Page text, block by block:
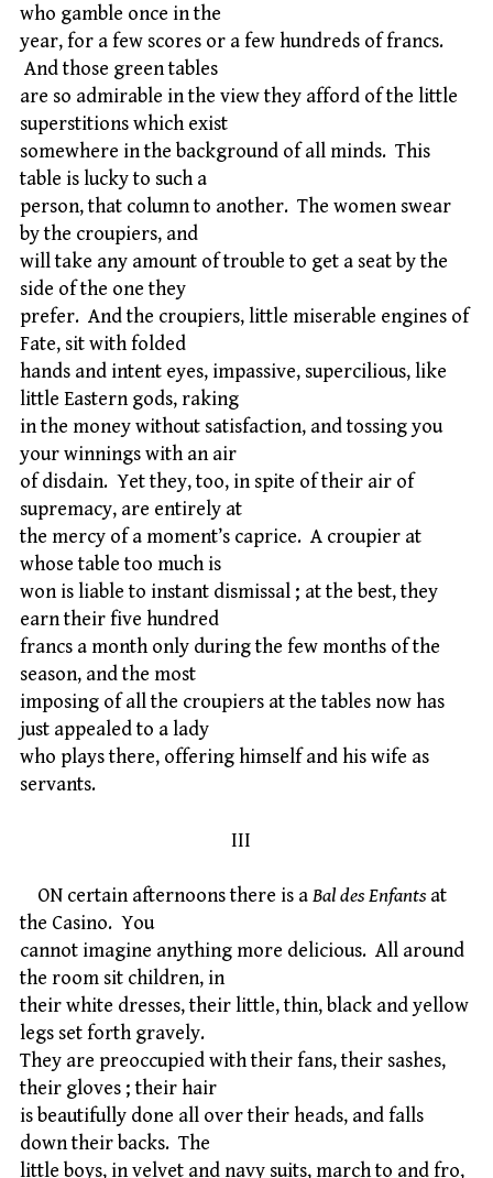
who gamble once in the
year, for a few scores or a few hundreds of francs.
And those green tables
are so admirable in the view they afford of the little
superstitions which exist
somewhere in the background of all minds. This
table is lucky to such a
person, that column to another. The women swear
by the croupiers, and
will take any amount of trouble to get a seat by the
side of the one they
prefer. And the croupiers, little miserable engines of
Fate, sit with folded
hands and intent eyes, impassive, supercilious, like
little Eastern gods, raking
in the money without satisfaction, and tossing you
your winnings with an air
of disdain. Yet they, too, in spite of their air of
supremacy, are entirely at
the mercy of a moment’s caprice. A croupier at
whose table too much is
won is liable to instant dismissal ; at the best, they
earn their five hundred
francs a month only during the few months of the
season, and the most
imposing of all the croupiers at the tables now has
just appealed to a lady
who plays there, offering himself and his wife as
servants.
III
ON certain afternoons there is aBal des Enfantsat
the Casino. You
cannot imagine anything more delicious. All around
the room sit children, in
their white dresses, their little, thin, black and yellow
legs set forth gravely.
They are preoccupied with their fans, their sashes,
their gloves ; their hair
is beautifully done all over their heads, and falls
down their backs. The
little boys, in velvet and navy suits, march to and fro,